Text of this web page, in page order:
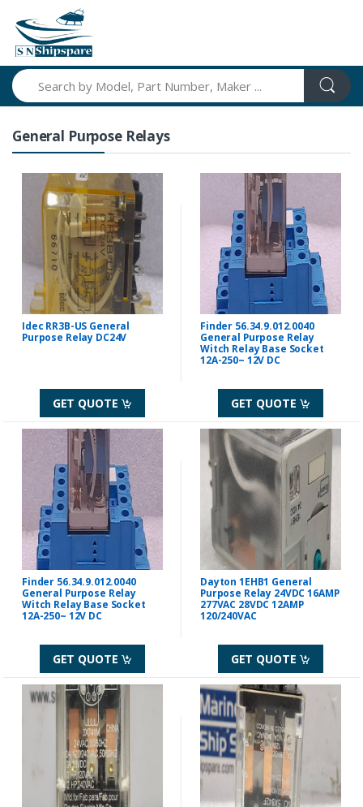
Search
General Purpose Relays
Idec RR3B-US General
Purpose Relay DC24V
GET QUOTE
Finder 56.34.9.012.0040
General Purpose Relay
Witch Relay Base Socket
12A-250~ 12V DC
GET QUOTE
Finder 56.34.9.012.0040
General Purpose Relay
Witch Relay Base Socket
12A-250~ 12V DC
GET QUOTE
Dayton 1EHB1 General
Purpose Relay 24VDC 16AMP
277VAC 28VDC 12AMP
120/240VAC
GET QUOTE